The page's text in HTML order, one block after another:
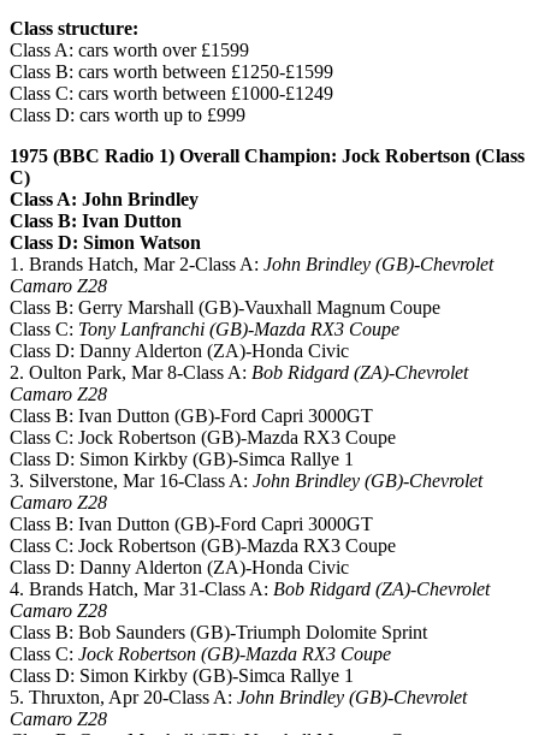
Class structure:
Class A: cars worth over £1599
Class B: cars worth between £1250-£1599
Class C: cars worth between £1000-£1249
Class D: cars worth up to £999
1975 (BBC Radio 1) Overall Champion: Jock Robertson (Class
C)
Class A: John Brindley
Class B: Ivan Dutton
Class D: Simon Watson
1. Brands Hatch, Mar 2-Class A: John Brindley (GB)-Chevrolet
Camaro Z28
Class B: Gerry Marshall (GB)-Vauxhall Magnum Coupe
Class C: Tony Lanfranchi (GB)-Mazda RX3 Coupe
Class D: Danny Alderton (ZA)-Honda Civic
2. Oulton Park, Mar 8-Class A: Bob Ridgard (ZA)-Chevrolet
Camaro Z28
Class B: Ivan Dutton (GB)-Ford Capri 3000GT
Class C: Jock Robertson (GB)-Mazda RX3 Coupe
Class D: Simon Kirkby (GB)-Simca Rallye 1
3. Silverstone, Mar 16-Class A: John Brindley (GB)-Chevrolet
Camaro Z28
Class B: Ivan Dutton (GB)-Ford Capri 3000GT
Class C: Jock Robertson (GB)-Mazda RX3 Coupe
Class D: Danny Alderton (ZA)-Honda Civic
4. Brands Hatch, Mar 31-Class A: Bob Ridgard (ZA)-Chevrolet
Camaro Z28
Class B: Bob Saunders (GB)-Triumph Dolomite Sprint
Class C: Jock Robertson (GB)-Mazda RX3 Coupe
Class D: Simon Kirkby (GB)-Simca Rallye 1
5. Thruxton, Apr 20-Class A: John Brindley (GB)-Chevrolet
Camaro Z28